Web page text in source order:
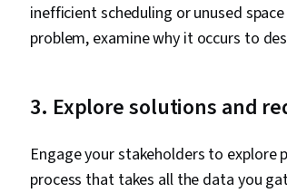
inefficient scheduling or unused
problem, examine why it occurs to
3. Explore solutions and
Engage your stakeholders to
process that takes all the data you